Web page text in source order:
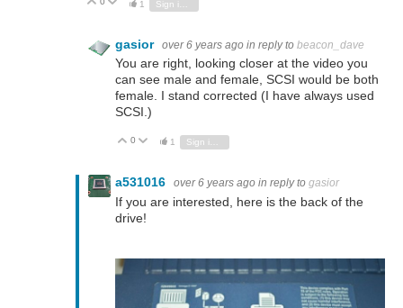
Vote UpVote Down
1 Sign in to reply
gasior over 6 years ago in reply to beacon_dave
You are right, looking closer at the video you
can see male and female, SCSI would be both
female. I stand corrected (I have always used
SCSI.)
Vote Up
0 Vote Down
1 Sign in to reply
a531016 over 6 years ago in reply to gasior
If you are interested, here is the back of the
drive!